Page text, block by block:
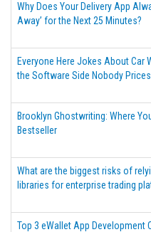
Why Does Your Delivery App
Away’ for the Next 25 Minutes?
Everyone Here Jokes About Car
the Software Side Nobody
Brooklyn Ghostwriting: Where
Bestseller
What are the biggest risks of
libraries for enterprise trading
Top 3 eWallet App Development